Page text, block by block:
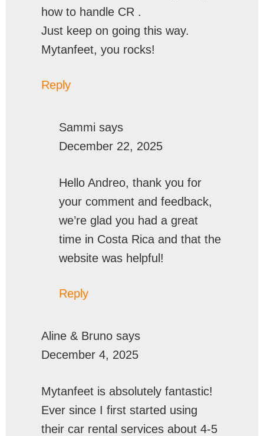
how to handle CR .
Just keep on going this way.
Mytanfeet, you rocks!
Reply
Sammi says
December 22, 2025
Hello Andreo, thank you for
your comment and feedback,
we’re glad you had a great
time in Costa Rica and that the
website was helpful!
Reply
Aline & Bruno says
December 4, 2025
Mytanfeet is absolutely fantastic!
Ever since I first started using
their car rental services about 4-5